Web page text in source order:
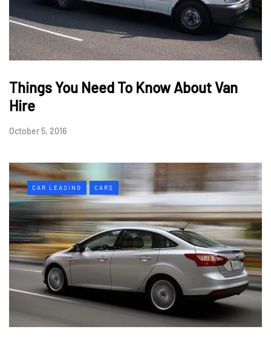
Things You Need To Know About Van
Hire
October 5, 2016
CAR LEASING CARS